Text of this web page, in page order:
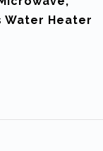
Water Heater